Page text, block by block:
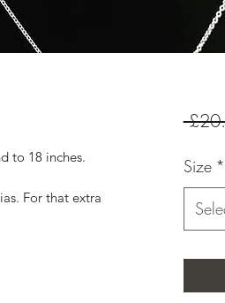
to 18 inches.
For that extra
Size *